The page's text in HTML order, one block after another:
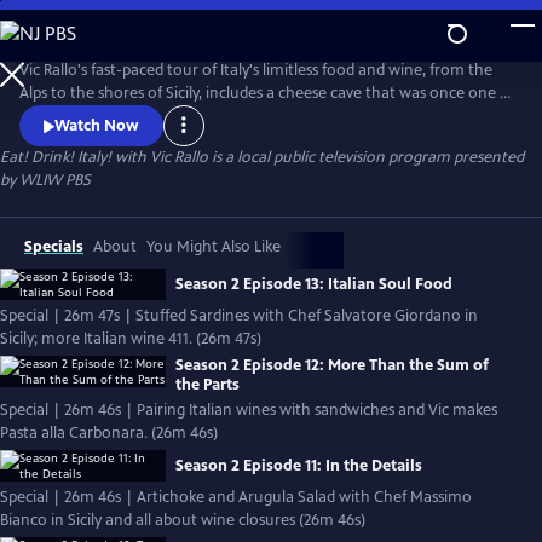
Skip
to
Main
Content
Vic Rallo's fast-paced tour of Italy's limitless food and wine, from the
Alps to the shores of Sicily, includes a cheese cave that was once one of
Mussolini's bunkers, hunting for the elusive white truffle, visiting a
Slow Foods superstar in her humble kitchen, exploring Napoleon's
wine tunnels and going 20 meters underground to the very roots of
one of Italy's most celebrated wine varietals.
Watch Now
Eat! Drink! Italy! with Vic Rallo is a local public television program presented
byWLIW PBS
Specials About You Might Also Like
Season 2 Episode 13: Italian Soul Food
Special | 26m 47s | Stuffed Sardines with Chef Salvatore Giordano in
Sicily; more Italian wine 411. (26m 47s)
Season 2 Episode 12: More Than the Sum of
the Parts
Special | 26m 46s | Pairing Italian wines with sandwiches and Vic makes
Pasta alla Carbonara. (26m 46s)
Season 2 Episode 11: In the Details
Special | 26m 46s | Artichoke and Arugula Salad with Chef Massimo
Bianco in Sicily and all about wine closures (26m 46s)